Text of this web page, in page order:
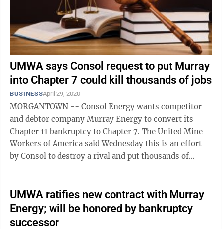
UMWA says Consol request to put Murray
into Chapter 7 could kill thousands of jobs
BUSINESSApril 29, 2020
MORGANTOWN -- Consol Energy wants competitor
and debtor company Murray Energy to convert its
Chapter 11 bankruptcy to Chapter 7. The United Mine
Workers of America said Wednesday this is an effort
by Consol to destroy a rival and put thousands of
UMWA ratifies new contract with Murray
Energy; will be honored by bankruptcy
successor